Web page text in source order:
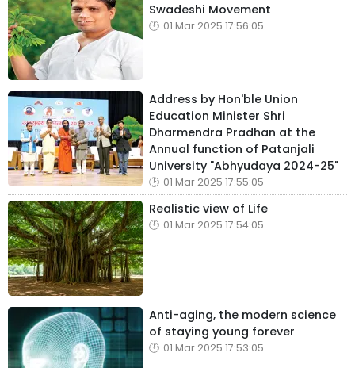
Swadeshi Movement
01 Mar 2025 17:56:05
Address by Hon'ble Union
Education Minister Shri
Dharmendra Pradhan at the
Annual function of Patanjali
University "Abhyudaya 2024-25"
01 Mar 2025 17:55:05
Realistic view of Life
01 Mar 2025 17:54:05
Anti-aging, the modern science
of staying young forever
01 Mar 2025 17:53:05